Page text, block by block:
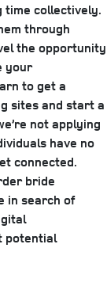
time collectively.
through
the opportunity
your
to get a
sites and start a
not applying
have no
connected.
bride
in search of
potential